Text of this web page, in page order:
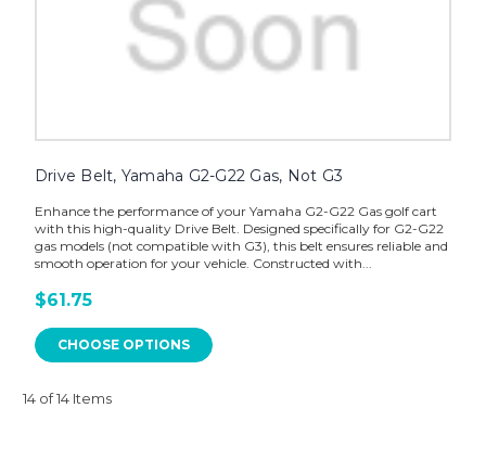
Drive Belt, Yamaha G2-G22 Gas, Not G3
Enhance the performance of your Yamaha G2-G22 Gas golf cart
with this high-quality Drive Belt. Designed specifically for G2-G22
gas models (not compatible with G3), this belt ensures reliable and
smooth operation for your vehicle. Constructed with...
$61.75
CHOOSE OPTIONS
14 of 14 Items